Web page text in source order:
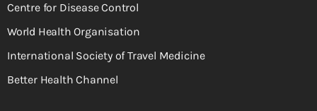
Centre for Disease Control
World Health Organisation
International Society of Travel Medicine
Better Health Channel